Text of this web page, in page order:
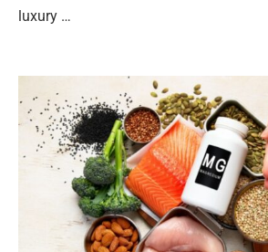
luxury …